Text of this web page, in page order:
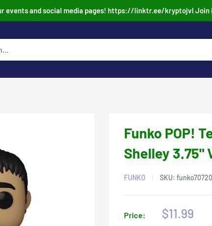
events and social media pages! https://linktr.ee/kryptojvl Join
Funko POP!
Shelley 3.75"
FUNKO SKU: funko70720
Price:
Sale
$11.99